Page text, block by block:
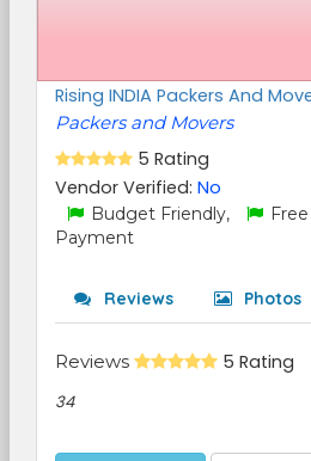
Rising INDIA Packers And
Packers and Movers
5 Rating
Vendor Verified: No
Budget Friendly,
Payment
Reviews Photos
Reviews 5 Rating
34